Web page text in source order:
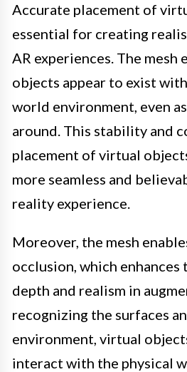
Accurate placement of
essential for creating
AR experiences. The mesh
objects appear to exist
world environment, even
around. This stability and
placement of virtual
more seamless and
reality experience.
Moreover, the mesh
occlusion, which
depth and realism in
recognizing the surfaces
environment, virtual
interact with the physical